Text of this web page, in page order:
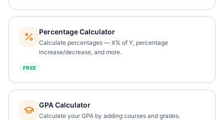
Percentage Calculator
Calculate percentages — X% of Y, percentage
increase/decrease, and more.
FREE
GPA Calculator
Calculate your GPA by adding courses and grades.